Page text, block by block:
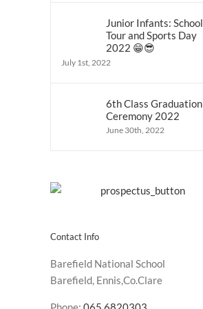
Junior Infants: School
Tour and Sports Day
2022 😁😎
July 1st, 2022
6th Class Graduation
Ceremony 2022
June 30th, 2022
Contact Info
Barefield National School
Barefield, Ennis,Co.Clare